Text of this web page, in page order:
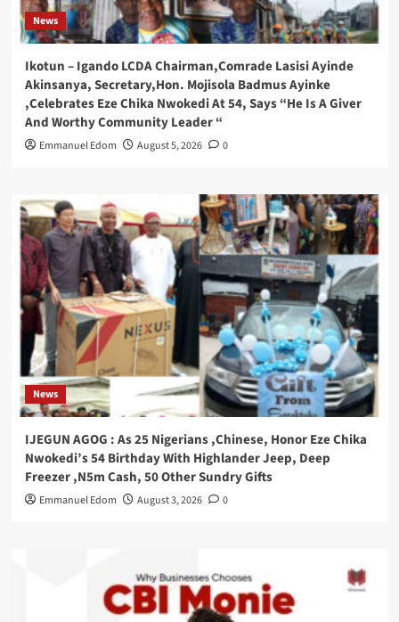
News
Ikotun – Igando LCDA Chairman,Comrade Lasisi Ayinde
Akinsanya, Secretary,Hon. Mojisola Badmus Ayinke
,Celebrates Eze Chika Nwokedi At 54, Says “He Is A Giver
And Worthy Community Leader “
Emmanuel Edom August 5, 2026 0
News
IJEGUN AGOG : As 25 Nigerians ,Chinese, Honor Eze Chika
Nwokedi’s 54 Birthday With Highlander Jeep, Deep
Freezer ,N5m Cash, 50 Other Sundry Gifts
Emmanuel Edom August 3, 2026 0